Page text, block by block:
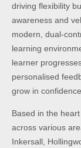
driving flexibility
awareness and
modern, dual-
learning
learner
personalised
grow in
Based in the
across various
Inkersall,